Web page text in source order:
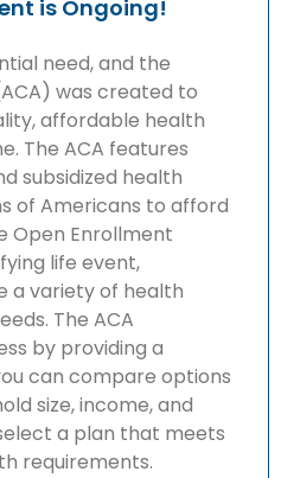
is Ongoing!
need, and the
was created to
affordable health
The ACA features
subsidized health
of Americans to afford
Open Enrollment
life event,
a variety of health
The ACA
by providing a
can compare options
size, income, and
a plan that meets
requirements.